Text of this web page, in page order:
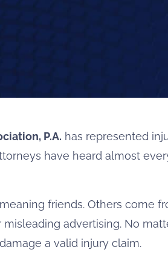
P.A. has represented
have heard almost
friends. Others come
advertising. No
a valid injury claim.